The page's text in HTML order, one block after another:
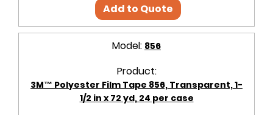
Add to Quote
Model: 856
Product:
3M™ Polyester Film Tape 856, Transparent, 1-
1/2 in x 72 yd, 24 per case